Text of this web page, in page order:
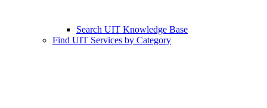
Search UIT Knowledge Base
Find UIT Services by Category